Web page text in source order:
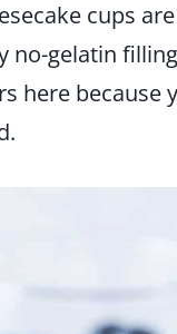
cups
no-gelatin
here because